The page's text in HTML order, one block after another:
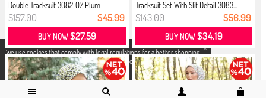
X
We use cookies that comply with legal regulations for a better shopping
experience. You can access detailed information from ourPrivacy and
Cookie Policypage.
Double Tracksuit 3082-07 Plum
$157.00 $45.99
BUY NOW$27.59
Tracksuit Set With Slit Detail 3083...
$143.00 $56.99
BUY NOW$34.19